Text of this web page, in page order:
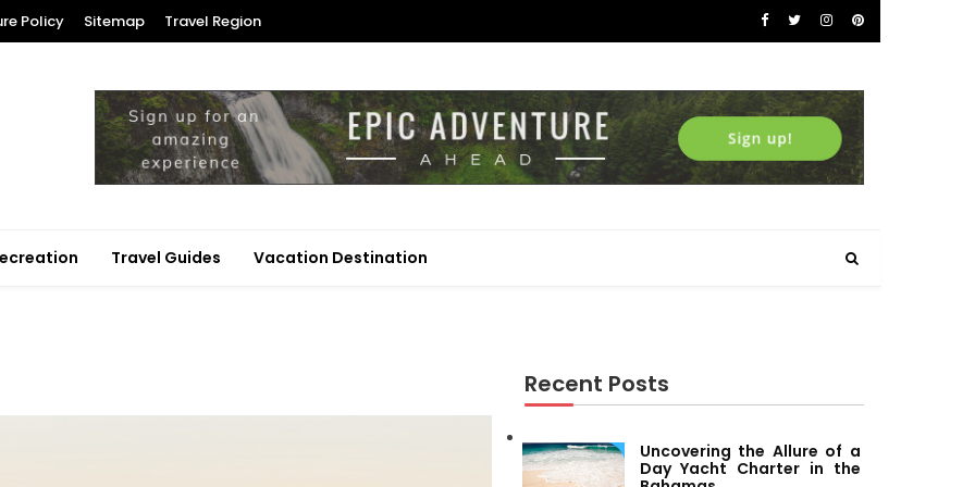
Policy Sitemap Travel Region
Travel Guides Vacation Destination
Recent Posts
Uncovering the Allure of a
Day Yacht Charter in the